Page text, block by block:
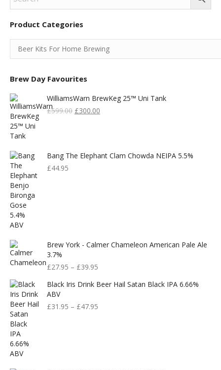
Product Categories
Brew Day Favourites
WilliamsWarn BrewKeg 25™ Uni Tank
£599.00 Original
£300.00
Bang The Elephant Clam Chowda NEIPA 5.5%
£44.95
Brew York - Calmer Chameleon American Pale Ale
3.7%
£27.95 – £39.95
Black Iris Drink Beer Hail Satan Black IPA 6.66%
ABV
£31.95 – £47.95